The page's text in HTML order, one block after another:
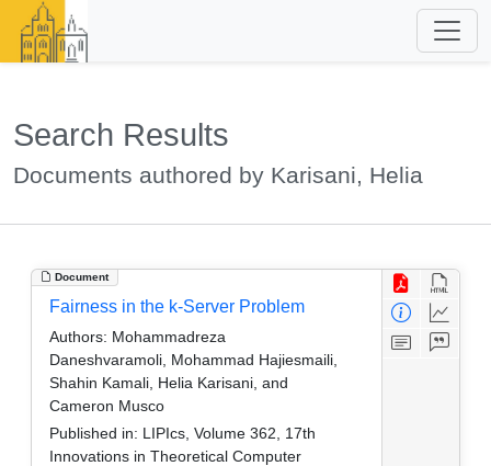
Search Results
Documents authored by Karisani, Helia
Document
Fairness in the k-Server Problem
Authors: Mohammadreza
Daneshvaramoli, Mohammad Hajiesmaili,
Shahin Kamali, Helia Karisani, and
Cameron Musco
Published in: LIPIcs, Volume 362, 17th
Innovations in Theoretical Computer